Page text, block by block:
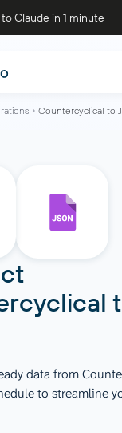
Claude in 1 minute
Countercyclical to
data from
to streamline